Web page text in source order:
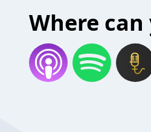
Where